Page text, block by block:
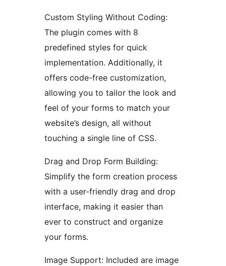
Custom Styling Without Coding:
The plugin comes with 8
predefined styles for quick
implementation. Additionally, it
offers code-free customization,
allowing you to tailor the look and
feel of your forms to match your
website’s design, all without
touching a single line of CSS.
Drag and Drop Form Building:
Simplify the form creation process
with a user-friendly drag and drop
interface, making it easier than
ever to construct and organize
your forms.
Image Support: Included are image